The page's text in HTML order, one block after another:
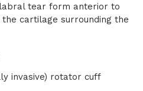
tear form anterior to
cartilage surrounding the
invasive) rotator cuff